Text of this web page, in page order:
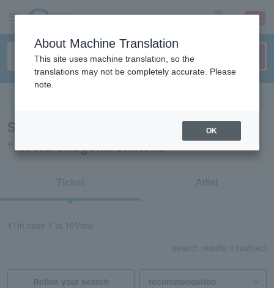
sign up login
Search results for
“Movie/Chugoku/Shikoku”
Ticket Artist
41 In case 1 to 10View
search results: 41 subject
Refine your search
About Machine Translation
This site uses machine translation, so the
translations may not be completely accurate. Please
note.
OK